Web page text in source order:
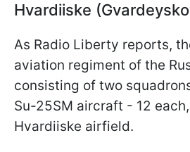
Hvardiiske
As Radio Liberty reports,
aviation regiment of the
consisting of two
Su-25SM aircraft - 12
Hvardiiske airfield.